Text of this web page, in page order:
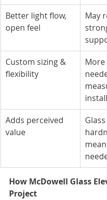
Better light flow,
open feel
May
Custom sizing &
flexibility
install
Adds perceived
value
Glass
How McDowell Glass
Project